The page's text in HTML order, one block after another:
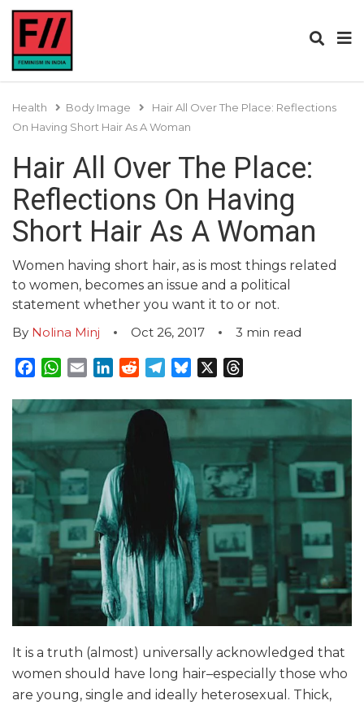
Health Body Image
Hair All Over The Place: Reflections
On Having Short Hair As A Woman
Hair All Over The Place:
Reflections On Having
Short Hair As A Woman
Women having short hair, as is most things related
to women, becomes an issue and a political
statement whether you want it to or not.
By Nolina Minj Oct 26, 2017 3 min read
Facebook
WhatsApp
EmailLinkedInRedditTelegram
Bluesky
It is a truth (almost) universally acknowledged that
women should have long hair–especially those who
are young, single and ideally heterosexual. Thick,